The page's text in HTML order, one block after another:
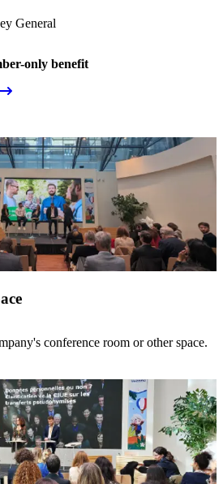
General
only benefit
conference room or other space.